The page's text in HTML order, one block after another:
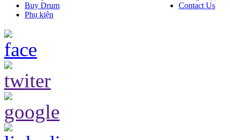
Buy Drum
Phụ kiện
Contact Us